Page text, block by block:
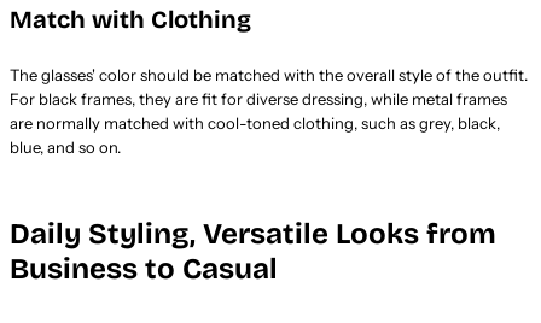
Match with Clothing
The glasses' color should be matched with the overall style of the outfit.
For black frames, they are fit for diverse dressing, while metal frames
are normally matched with cool-toned clothing, such as grey, black,
blue, and so on.
Daily Styling, Versatile Looks from
Business to Casual